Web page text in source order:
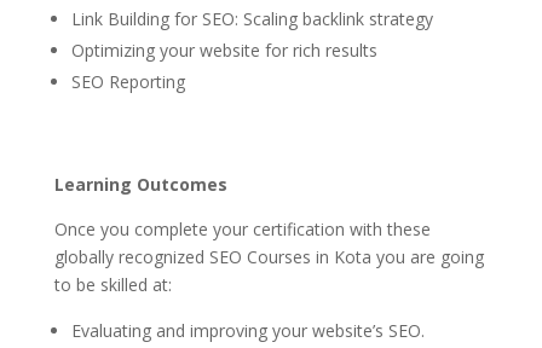
Link Building for SEO: Scaling backlink strategy
Optimizing your website for rich results
SEO Reporting
Learning Outcomes
Once you complete your certification with these
globally recognized SEO Courses in Kota you are going
to be skilled at:
Evaluating and improving your website’s SEO.